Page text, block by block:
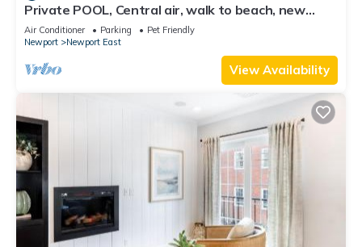
Private POOL, Central air, walk to beach, new
kitchen, king MBR
Air Conditioner Parking
Pet Friendly
Newport
Newport East
View Availability